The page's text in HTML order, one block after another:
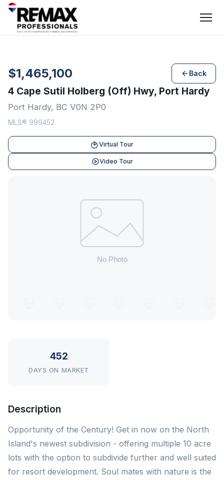
$1,465,100 Back
4 Cape Sutil Holberg (Off) Hwy, Port Hardy
Port Hardy, BC V0N 2P0
MLS® 999452
Virtual Tour
Video Tour
452
DAYS ON MARKET
Description
Opportunity of the Century! Get in now on the North
Island's newest subdivision - offering multiple 10 acre
lots with the option to subdivide further and well suited
for resort development. Soul mates with nature is the